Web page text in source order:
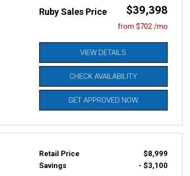
Ruby Sales Price $39,398
from $702 /mo
VIEW DETAILS
CHECK AVAILABILITY
GET APPROVED NOW
Retail Price
$8,999
Savings
- $3,100